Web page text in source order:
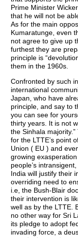
Prime Minister
that he will not be
As for the main
Kumaratunge, even
not agree to give up
furthest they are
principle is
them in the 1960s.
Confronted by such
international
Japan, who have
principle, and say to
you can see for
thirty years. It is not
the Sinhala
for the LTTE’s point
Union ( EU ) and
growing
people’s
India will justify their
overriding need to
i.e, the Bush-Blair
their intervention is
well as by the LTTE.
no other way for Sri
its pledge to adopt
invading force, a